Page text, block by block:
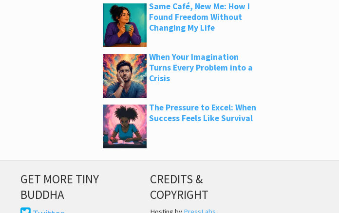
Same Café, New Me: How I
Found Freedom Without
Changing My Life
When Your Imagination
Turns Every Problem into a
Crisis
The Pressure to Excel: When
Success Feels Like Survival
GET MORE TINY
BUDDHA
CREDITS &
COPYRIGHT